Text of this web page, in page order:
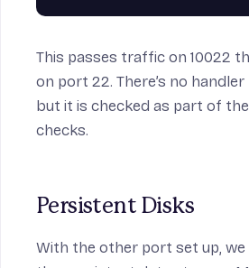
This passes traffic on 10022
on port 22. There’s no
but it is checked as part of
checks.
Persistent Disks
With the other port set up,